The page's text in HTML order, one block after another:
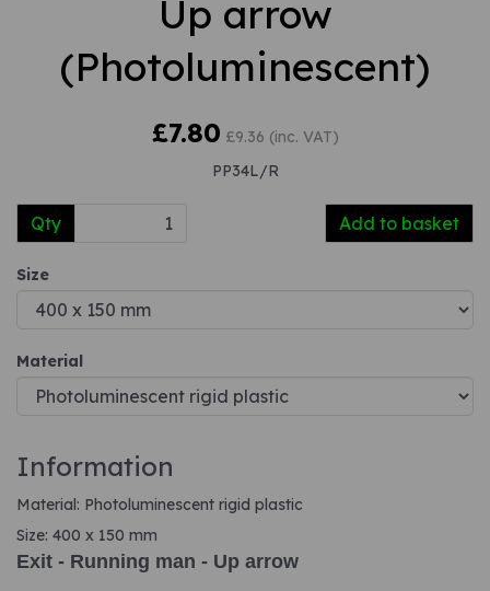
Up arrow
(Photoluminescent)
£7.80 £9.36 (inc. VAT)
PP34L/R
Qty Add to basket
Size
Material
Information
Material: Photoluminescent rigid plastic
Size: 400 x 150 mm
Exit - Running man - Up arrow